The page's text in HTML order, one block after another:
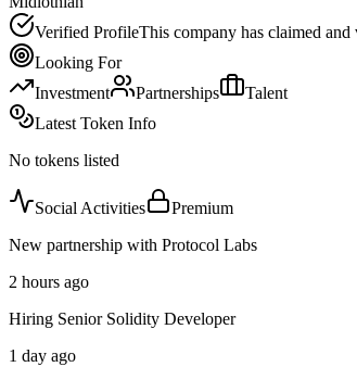
Verified ProfileThis company has claimed
Looking For
Investment
Partnerships
Talent
Latest Token Info
No tokens listed
Social Activities
Premium
New partnership with Protocol Labs
2 hours ago
Hiring Senior Solidity Developer
1 day ago